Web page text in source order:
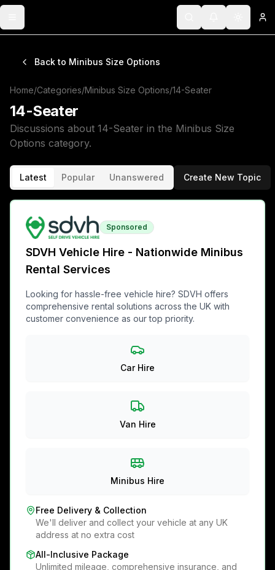
Notifications
Toggle
Back to Minibus Size Options
Home/Categories/Minibus Size Options/14-Seater
14-Seater
Discussions about 14-Seater in the Minibus Size
Options category.
Latest Popular Unanswered Create New Topic
Sponsored
SDVH Vehicle Hire - Nationwide Minibus
Rental Services
Looking for hassle-free vehicle hire? SDVH offers
comprehensive rental solutions across the UK with
customer convenience as our top priority.
Car Hire
Van Hire
Minibus Hire
Free Delivery & Collection
We'll deliver and collect your vehicle at any UK
address at no extra cost
All-Inclusive Package
Unlimited mileage, comprehensive insurance, and